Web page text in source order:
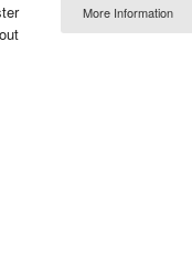
More Information